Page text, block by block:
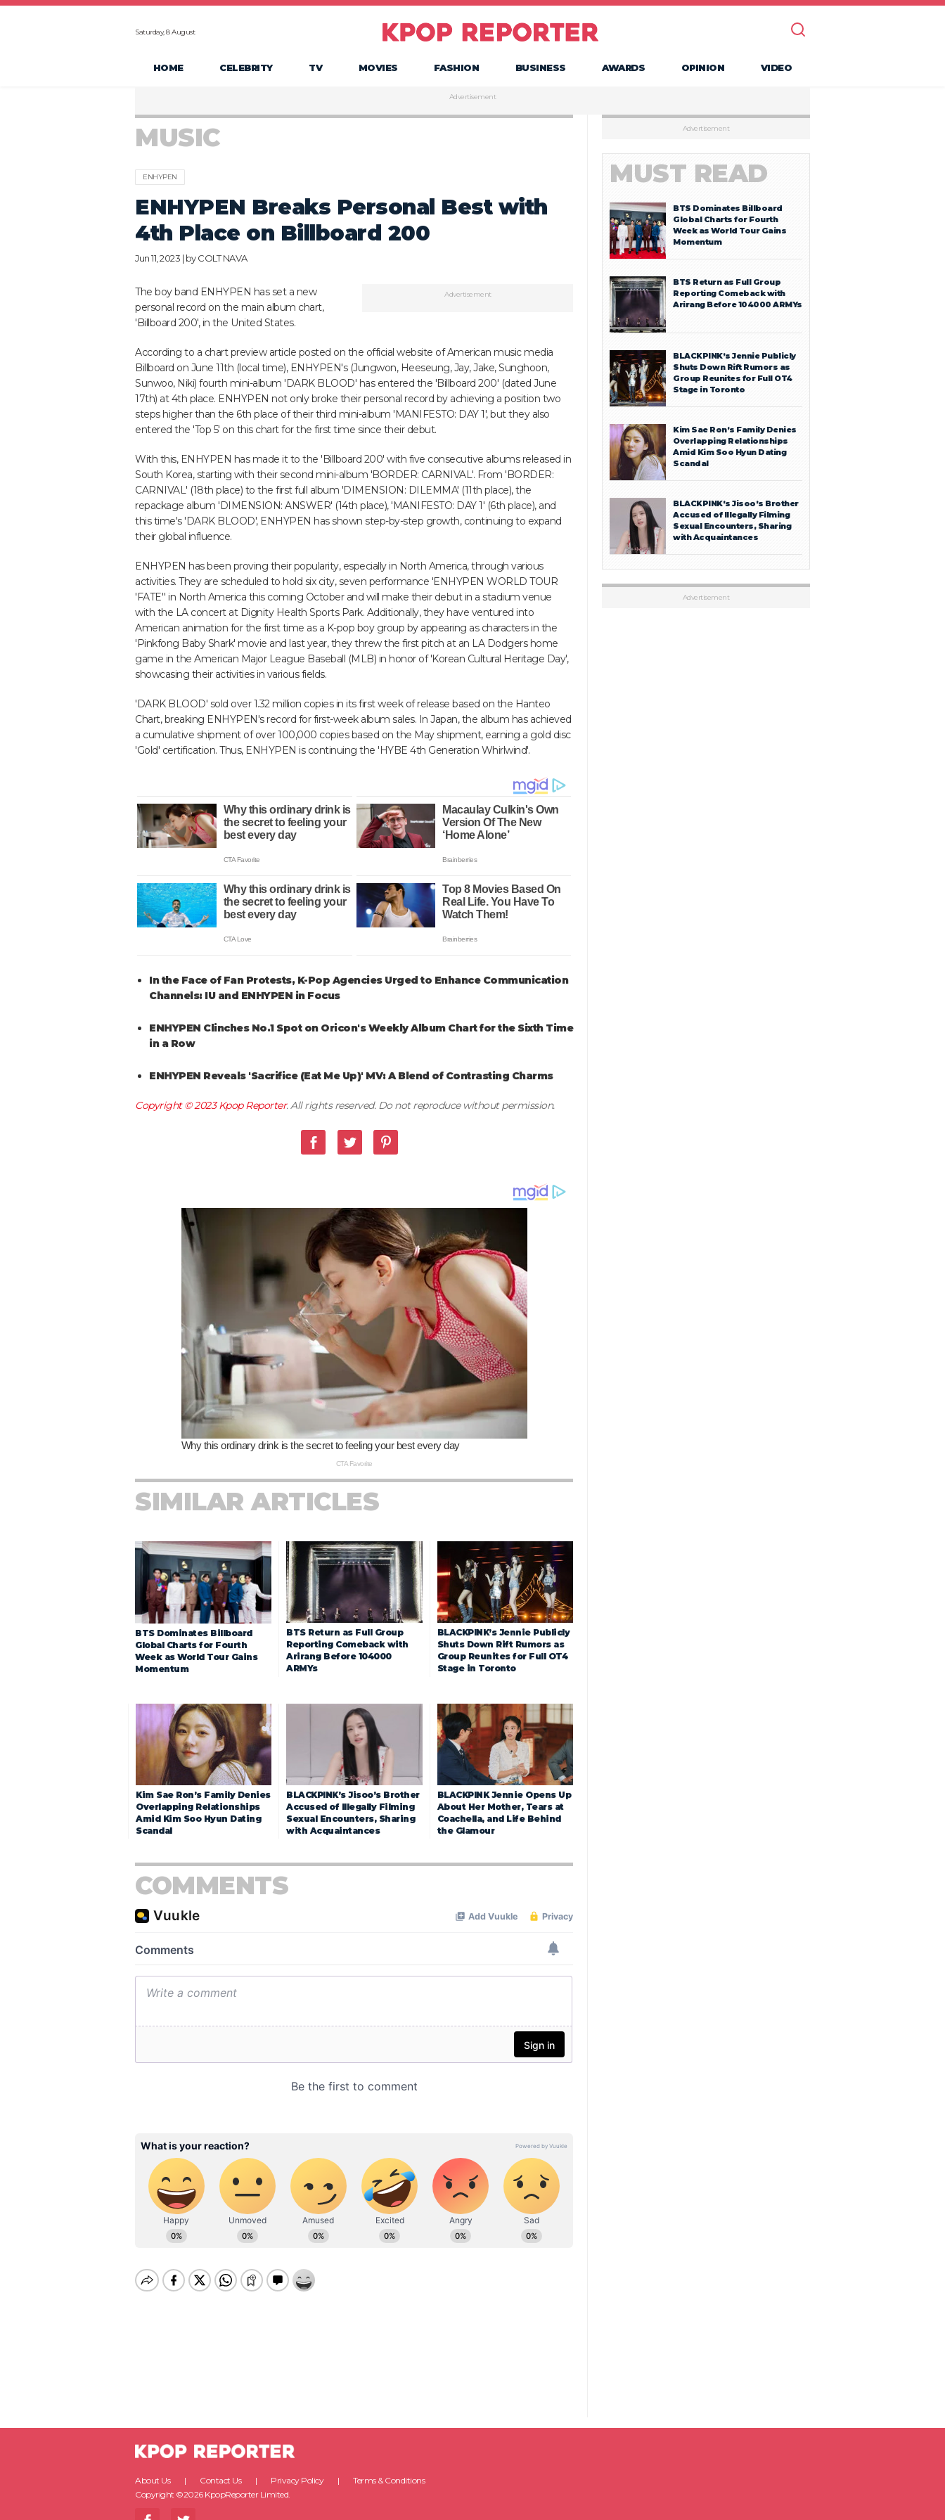
Saturday, 8 August
HOME CELEBRITY TV MOVIES FASHION BUSINESS AWARDS OPINION VIDEO
Advertisement
MUSIC
ENHYPEN
ENHYPEN Breaks Personal Best with
4th Place on Billboard 200
Jun 11, 2023 | byCOLT NAVA
Advertisement
The boy band ENHYPEN has set a new
personal record on the main album chart,
'Billboard 200', in the United States.
According to a chart preview article posted on the official website of American music media
Billboard on June 11th (local time), ENHYPEN's (Jungwon, Heeseung, Jay, Jake, Sunghoon,
Sunwoo, Niki) fourth mini-album 'DARK BLOOD' has entered the 'Billboard 200' (dated June
17th) at 4th place. ENHYPEN not only broke their personal record by achieving a position two
steps higher than the 6th place of their third mini-album 'MANIFESTO: DAY 1', but they also
entered the 'Top 5' on this chart for the first time since their debut.
With this, ENHYPEN has made it to the 'Billboard 200' with five consecutive albums released in
South Korea, starting with their second mini-album 'BORDER: CARNIVAL'. From 'BORDER:
CARNIVAL' (18th place) to the first full album 'DIMENSION: DILEMMA' (11th place), the
repackage album 'DIMENSION: ANSWER' (14th place), 'MANIFESTO: DAY 1' (6th place), and
this time's 'DARK BLOOD', ENHYPEN has shown step-by-step growth, continuing to expand
their global influence.
ENHYPEN has been proving their popularity, especially in North America, through various
activities. They are scheduled to hold six city, seven performance 'ENHYPEN WORLD TOUR
'FATE'' in North America this coming October and will make their debut in a stadium venue
with the LA concert at Dignity Health Sports Park. Additionally, they have ventured into
American animation for the first time as a K-pop boy group by appearing as characters in the
'Pinkfong Baby Shark' movie and last year, they threw the first pitch at an LA Dodgers home
game in the American Major League Baseball (MLB) in honor of 'Korean Cultural Heritage Day',
showcasing their activities in various fields.
'DARK BLOOD' sold over 1.32 million copies in its first week of release based on the Hanteo
Chart, breaking ENHYPEN's record for first-week album sales. In Japan, the album has achieved
a cumulative shipment of over 100,000 copies based on the May shipment, earning a gold disc
'Gold' certification. Thus, ENHYPEN is continuing the 'HYBE 4th Generation Whirlwind'.
In the Face of Fan Protests, K-Pop Agencies Urged to Enhance Communication
Channels: IU and ENHYPEN in Focus
ENHYPEN Clinches No.1 Spot on Oricon's Weekly Album Chart for the Sixth Time
in a Row
ENHYPEN Reveals 'Sacrifice (Eat Me Up)' MV: A Blend of Contrasting Charms
Copyright © 2023Kpop Reporter. All rights reserved. Do not reproduce without permission.
SIMILAR ARTICLES
BTS Dominates Billboard
Global Charts for Fourth
Week as World Tour Gains
Momentum
BTS Return as Full Group
Reporting Comeback with
Arirang Before 104000
ARMYs
BLACKPINK’s Jennie Publicly
Shuts Down Rift Rumors as
Group Reunites for Full OT4
Stage in Toronto
Kim Sae Ron’s Family Denies
Overlapping Relationships
Amid Kim Soo Hyun Dating
Scandal
BLACKPINK’s Jisoo’s Brother
Accused of Illegally Filming
Sexual Encounters, Sharing
with Acquaintances
BLACKPINK Jennie Opens Up
About Her Mother, Tears at
Coachella, and Life Behind
the Glamour
COMMENTS
Advertisement
MUST READ
BTS Dominates Billboard
Global Charts for Fourth
Week as World Tour Gains
Momentum
BTS Return as Full Group
Reporting Comeback with
Arirang Before 104000 ARMYs
BLACKPINK’s Jennie Publicly
Shuts Down Rift Rumors as
Group Reunites for Full OT4
Stage in Toronto
Kim Sae Ron’s Family Denies
Overlapping Relationships
Amid Kim Soo Hyun Dating
Scandal
BLACKPINK’s Jisoo’s Brother
Accused of Illegally Filming
Sexual Encounters, Sharing
with Acquaintances
Advertisement
About Us Contact Us Privacy Policy
Terms & Conditions
Copyright ©2026 KpopReporter Limited.